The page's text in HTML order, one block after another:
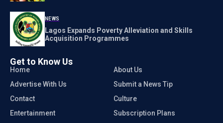
NEWS
Lagos Expands Poverty Alleviation and Skills
Acquisition Programmes
Get to Know Us
Home
About Us
Advertise With Us
Submit a News Tip
Contact
Culture
Entertainment
Subscription Plans